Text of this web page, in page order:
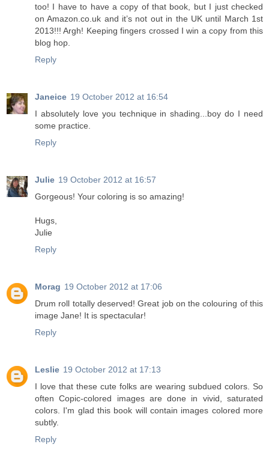
too! I have to have a copy of that book, but I just checked
on Amazon.co.uk and it’s not out in the UK until March 1st
2013!!! Argh! Keeping fingers crossed I win a copy from this
blog hop.
Reply
Janeice 19 October 2012 at 16:54
I absolutely love you technique in shading...boy do I need
some practice.
Reply
Julie 19 October 2012 at 16:57
Gorgeous! Your coloring is so amazing!
Hugs,
Julie
Reply
Morag 19 October 2012 at 17:06
Drum roll totally deserved! Great job on the colouring of this
image Jane! It is spectacular!
Reply
Leslie 19 October 2012 at 17:13
I love that these cute folks are wearing subdued colors. So
often Copic-colored images are done in vivid, saturated
colors. I'm glad this book will contain images colored more
subtly.
Reply